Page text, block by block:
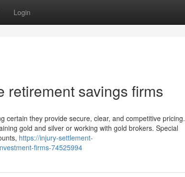
Login
retirement savings firms
certain they provide secure, clear, and competitive pricing.
gold and silver or working with gold brokers. Special
https://injury-settlement-
firms-74525994